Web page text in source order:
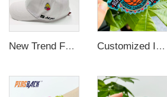
New Trend Factory Custom High Quality Hot Sale Enamel Pin Badge Supplier Metal Soft Enamel Hard Enamel Custom Brooch Lapel Pin Customized Iron-on Fashionable Embroidered Patches for Clothing Decoration